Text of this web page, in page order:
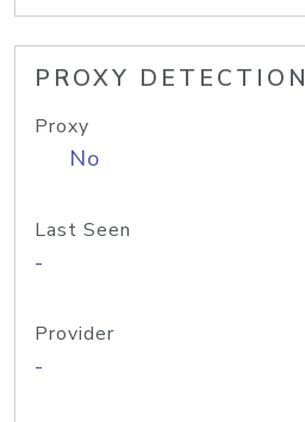
PROXY DETECTION
Proxy
No
Last Seen
-
Provider
-